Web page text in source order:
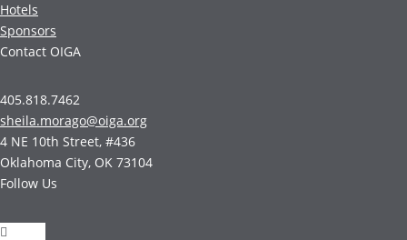
Hotels
Sponsors
Contact OIGA
405.818.7462
sheila.morago@oiga.org
4 NE 10th Street, #436
Oklahoma City, OK 73104
Follow Us